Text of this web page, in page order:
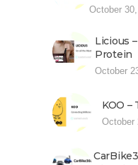
October
Licious
Protein
October
KOO
October